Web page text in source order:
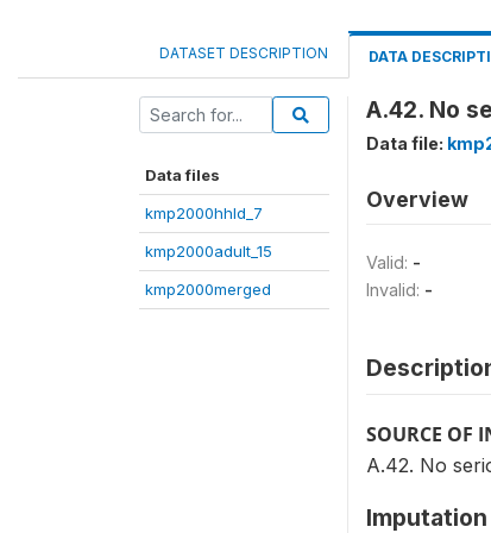
DATASET DESCRIPTION DATA
Data files
kmp2000hhld_7
kmp2000adult_15
kmp2000merged
A.42. No
Data file:
Overview
Valid: -
Invalid: -
SOURCE OF
A.42. No